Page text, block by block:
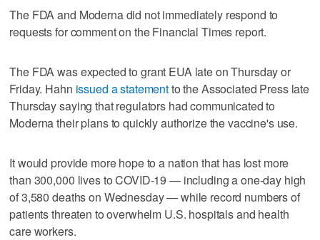
The FDA and Moderna did not immediately respond to
requests for comment on the Financial Times report.
The FDA was expected to grant EUA late on Thursday or
Friday. Hahn issued a statementto the Associated Press late
Thursday saying that regulators had communicated to
Moderna their plans to quickly authorize the vaccine's use.
It would provide more hope to a nation that has lost more
than 300,000 lives to COVID-19 — including a one-day high
of 3,580 deaths on Wednesday — while record numbers of
patients threaten to overwhelm U.S. hospitals and health
care workers.